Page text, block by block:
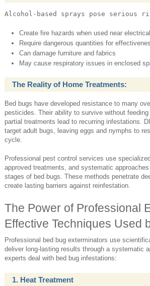
Alcohol-based sprays pose serious
Create fire hazards when used near
Require dangerous quantities for
Can damage furniture and fabrics
May cause respiratory issues in enclosed
The Reality of Home Treatments:
Bed bugs have developed resistance to many
pesticides. Their ability to survive without
partial treatments lead to recurring infestations.
target adult bugs, leaving eggs and nymphs to
cycle.
Professional pest control services use
approved treatments, and systematic
stages of bed bugs. These methods penetrate
create lasting barriers against reinfestation.
The Power of Professional
Effective Techniques Used
Professional bed bug exterminators use
deliver long-lasting results through a systematic
experts deal with bed bug infestations:
1. Heat Treatment